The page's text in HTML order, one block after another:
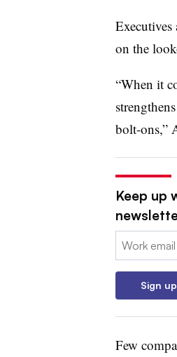
Executives
on the
“When it
bolt-ons,”
Keep up
Email:
Sign up
Few